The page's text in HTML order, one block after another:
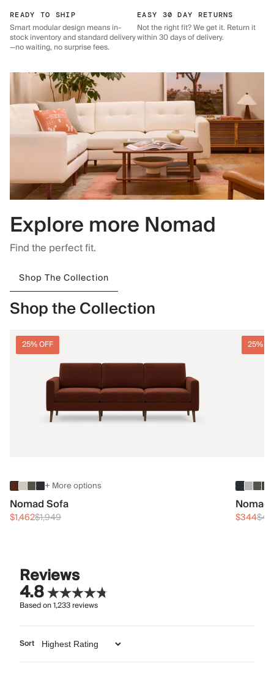
READY TO SHIP
Smart modular design means in-
stock inventory and standard delivery
—no waiting, no surprise fees.
EASY 30 DAY RETURNS
Not the right fit? We get it. Return it
within 30 days of delivery.
Explore more Nomad
Find the perfect fit.
Shop The Collection
Shop the Collection
25% OFF
+ More options
Nomad Sofa
$1,462$1,949
25%
$344
Reviews
4.8
Based on1,233reviews
Sort